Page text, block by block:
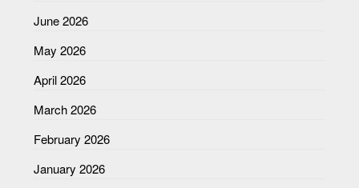
June 2026
May 2026
April 2026
March 2026
February 2026
January 2026